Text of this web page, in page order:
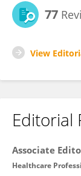
77
View
Editorial
Associate
Healthcare